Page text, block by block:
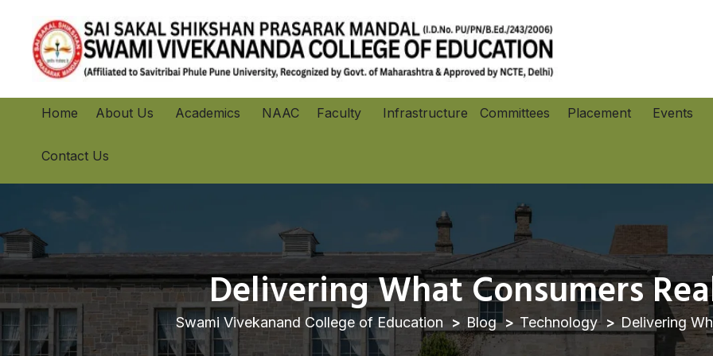
Home About Us Academics NAAC Faculty Infrastructure Committees Placement Events
Contact Us
Delivering What Consumers
Swami Vivekanand College of Education Blog Technology Delivering